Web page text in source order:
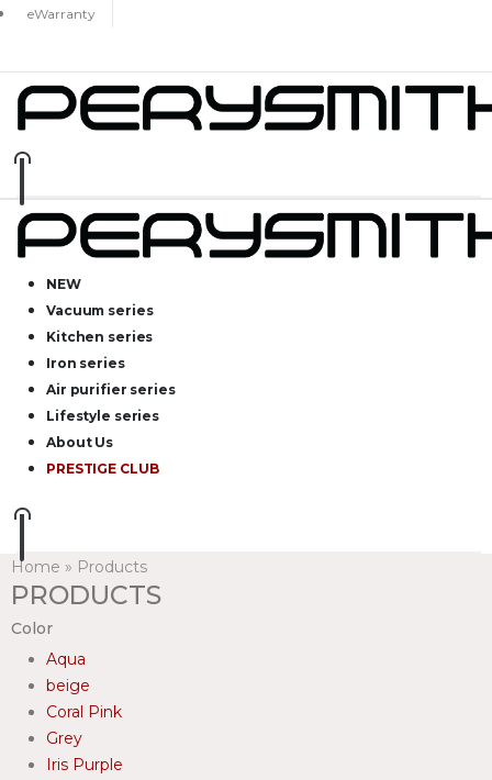
eWarranty
NEW
Vacuum series
Kitchen series
Iron series
Air purifier series
Lifestyle series
About Us
PRESTIGE CLUB
Home » Products
PRODUCTS
Color
Aqua
beige
Coral Pink
Grey
Iris Purple